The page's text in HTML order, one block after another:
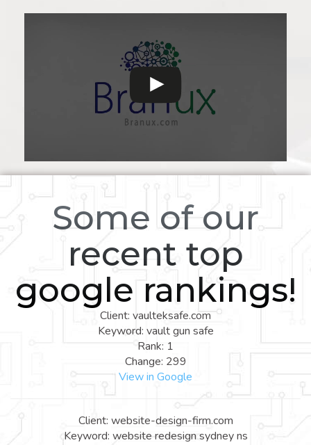
Some of our
recent top
google rankings!
Client: vaulteksafe.com
Keyword: vault gun safe
Rank: 1
Change: 299
View in Google
Client: website-design-firm.com
Keyword: website redesign sydney ns